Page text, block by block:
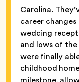
Carolina.
career
wedding
and lows of
were finally
childhood
milestone,